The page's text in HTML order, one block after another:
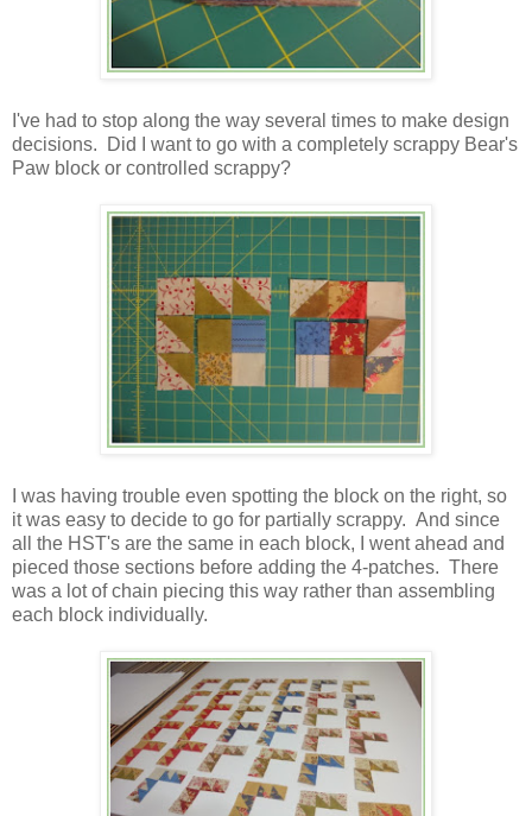
I've had to stop along the way several times to make design
decisions. Did I want to go with a completely scrappy Bear's
Paw block or controlled scrappy?
I was having trouble even spotting the block on the right, so
it was easy to decide to go for partially scrappy. And since
all the HST's are the same in each block, I went ahead and
pieced those sections before adding the 4-patches. There
was a lot of chain piecing this way rather than assembling
each block individually.